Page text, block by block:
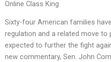
Online Class King
Sixty-four American families
regulation and a related move to
expected to further the fight
new commentary, Sen. John